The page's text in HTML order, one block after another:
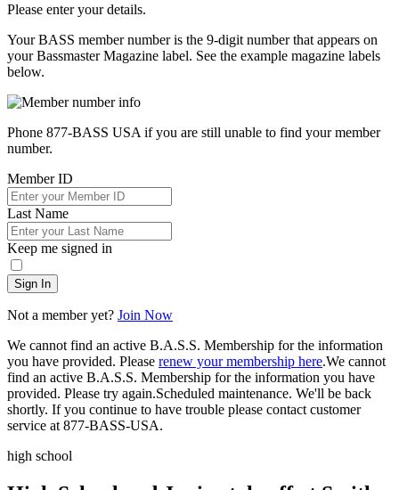
Please enter your details.
Your BASS member number is the 9-digit number that appears on
your Bassmaster Magazine label. See the example magazine labels
below.
Phone 877-BASS USA if you are still unable to find your member
number.
Member ID
Last Name
Keep me signed in
Sign In
Not a member yet? Join Now
We cannot find an active B.A.S.S. Membership for the information
you have provided. Please renew your membership here.We cannot
find an active B.A.S.S. Membership for the information you have
provided. Please try again.Scheduled maintenance. We'll be back
shortly. If you continue to have trouble please contact customer
service at 877-BASS-USA.
high school